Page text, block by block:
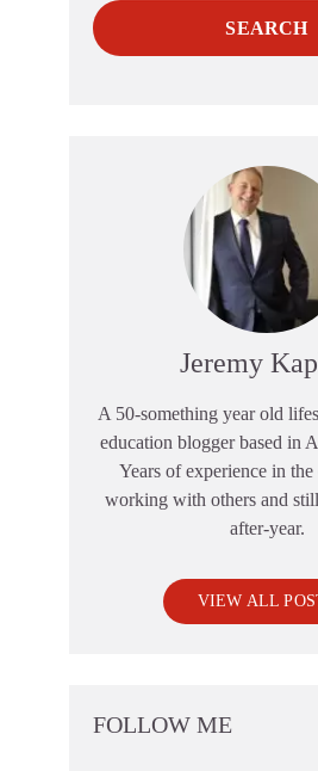
SEARCH
Jeremy
A 50-something year old
education blogger based in
Years of experience in
working with others and
after-year.
VIEW ALL
FOLLOW ME